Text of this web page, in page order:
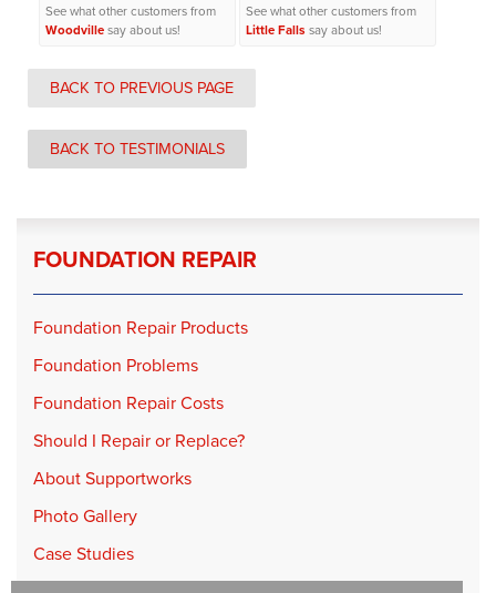
See what other customers from
Woodvillesay about us!
See what other customers from
Little Falls say about us!
BACK TO PREVIOUS PAGE
BACK TO TESTIMONIALS
FOUNDATION REPAIR
Foundation Repair Products
Foundation Problems
Foundation Repair Costs
Should I Repair or Replace?
About Supportworks
Photo Gallery
Case Studies